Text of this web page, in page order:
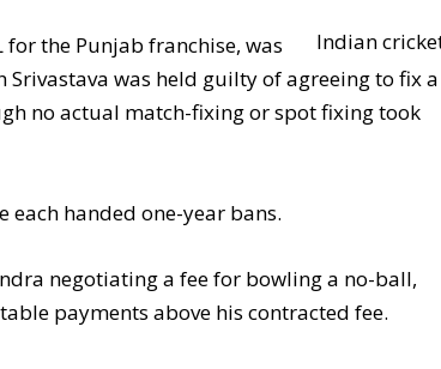
Indian
for the Punjab franchise, was
Srivastava was held guilty of agreeing to fix a
no actual match-fixing or spot fixing took
each handed one-year bans.
negotiating a fee for bowling a no-ball,
payments above his contracted fee.